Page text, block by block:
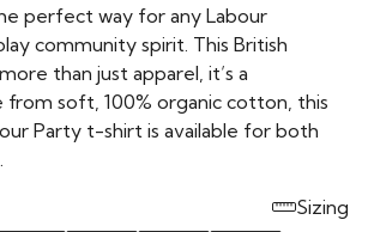
perfect way for any Labour
community spirit. This British
than just apparel, it’s a
from soft, 100% organic cotton, this
Party t-shirt is available for both
Sizing